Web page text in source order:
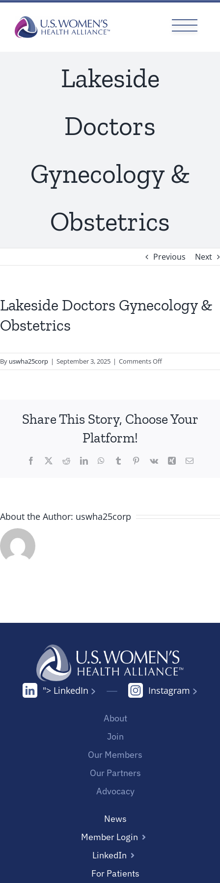
content
Lakeside
Doctors
Gynecology &
Obstetrics
Previous Next
Lakeside Doctors Gynecology &
Obstetrics
By uswha25corp | September 3, 2025 | Comments Offon
Lakeside
Obstetrics
Share This Story, Choose Your
Platform!
Facebook
X RedditLinkedInWhatsApp
TumblrPinterest
Vk Xing Email
About the Author: uswha25corp
"> LinkedIn Instagram
About
Join
Our Members
Our Partners
Advocacy
News
Member Login
LinkedIn
For Patients